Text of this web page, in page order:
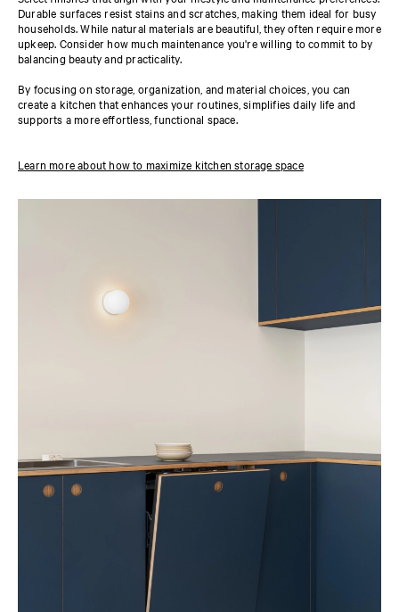
Durable surfaces resist stains and scratches, making them ideal for busy
households. While natural materials are beautiful, they often require more
upkeep. Consider how much maintenance you're willing to commit to by
balancing beauty and practicality.
By focusing on storage, organization, and material choices, you can
create a kitchen that enhances your routines, simplifies daily life and
supports a more effortless, functional space.
Learn more about how to maximize kitchen storage space